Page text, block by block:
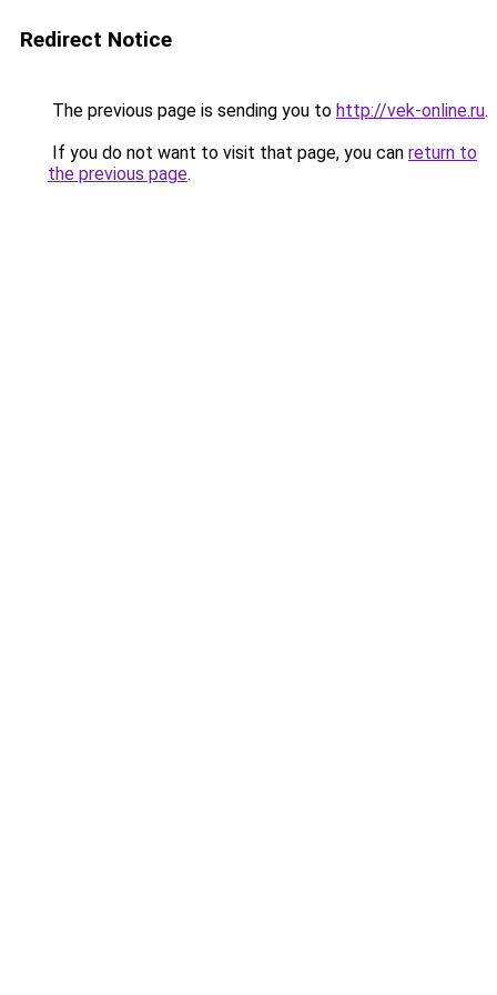
Redirect Notice
The previous page is sending you to http://vek-online.ru.
If you do not want to visit that page, you can return to
the previous page.